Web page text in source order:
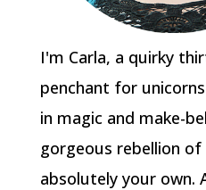
I'm Carla, a quirky
penchant for
in magic and make-
gorgeous rebellion
absolutely your own.